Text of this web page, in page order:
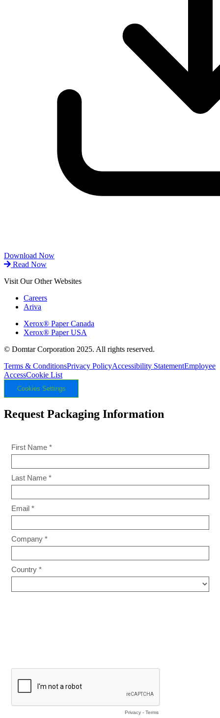
Download Now
Read Now
Visit Our Other Websites
Careers
Ariva
Xerox® Paper Canada
Xerox® Paper USA
© Domtar Corporation 2025. All rights reserved.
Terms & ConditionsPrivacy PolicyAccessibility StatementEmployee
AccessCookie List
Cookies Settings
Request Packaging Information